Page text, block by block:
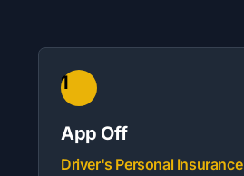
1
App Off
Driver's Personal Insurance